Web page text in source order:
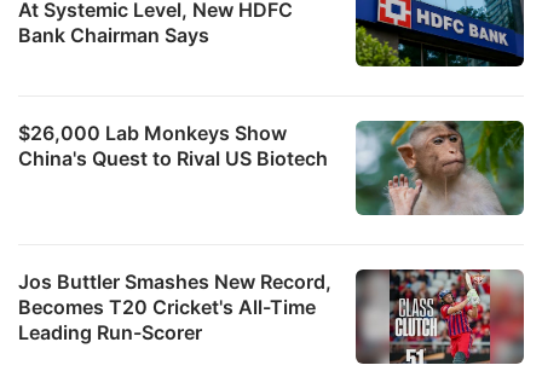
At Systemic Level, New HDFC
Bank Chairman Says
$26,000 Lab Monkeys Show
China's Quest to Rival US Biotech
Jos Buttler Smashes New Record,
Becomes T20 Cricket's All-Time
Leading Run-Scorer